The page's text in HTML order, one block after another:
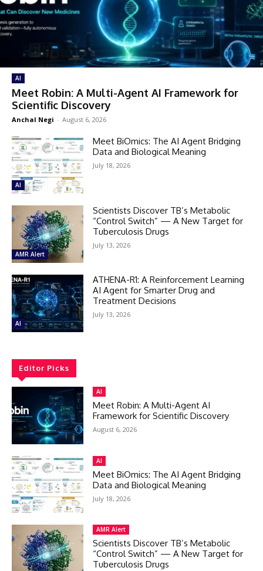
AI
Meet Robin: A Multi-Agent AI Framework for
Scientific Discovery
Anchal Negi - August 6, 2026
AI
Meet BiOmics: The AI Agent Bridging
Data and Biological Meaning
July 18, 2026
AMR Alert
Scientists Discover TB’s Metabolic
“Control Switch” — A New Target for
Tuberculosis Drugs
July 13, 2026
AI
ATHENA-R1: A Reinforcement Learning
AI Agent for Smarter Drug and
Treatment Decisions
July 13, 2026
Editor Picks
AI
Meet Robin: A Multi-Agent AI
Framework for Scientific Discovery
August 6, 2026
AI
Meet BiOmics: The AI Agent Bridging
Data and Biological Meaning
July 18, 2026
AMR Alert
Scientists Discover TB’s Metabolic
“Control Switch” — A New Target for
Tuberculosis Drugs